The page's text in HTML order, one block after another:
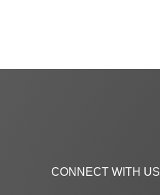
CONNECT WITH US